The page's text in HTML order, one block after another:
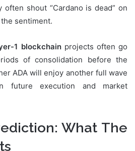
shout “Cardano is dead” on
sentiment.
1 blockchainprojects often go
of consolidation before the
ADA will enjoy another full wave
future execution and market
What The